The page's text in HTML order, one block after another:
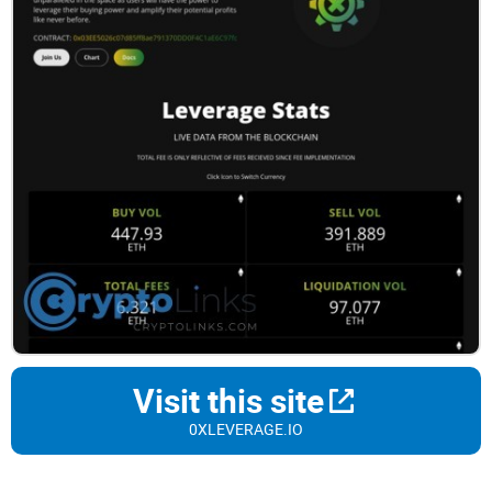
Visit this site
0XLEVERAGE.IO